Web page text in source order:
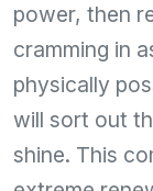
power, then
cramming in
physically
will sort out
shine. This